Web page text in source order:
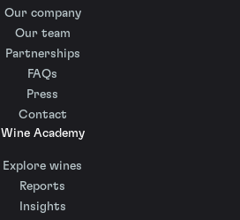
Our company
Our team
Partnerships
FAQs
Press
Contact
Wine Academy
Explore wines
Reports
Insights